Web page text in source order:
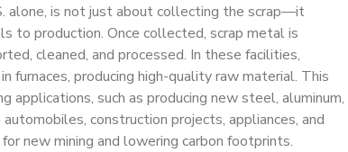
alone, is not just about collecting the scrap—it
to production. Once collected, scrap metal is
cleaned, and processed. In these facilities,
furnaces, producing high-quality raw material. This
applications, such as producing new steel, aluminum,
construction projects, appliances, and
new mining and lowering carbon footprints.